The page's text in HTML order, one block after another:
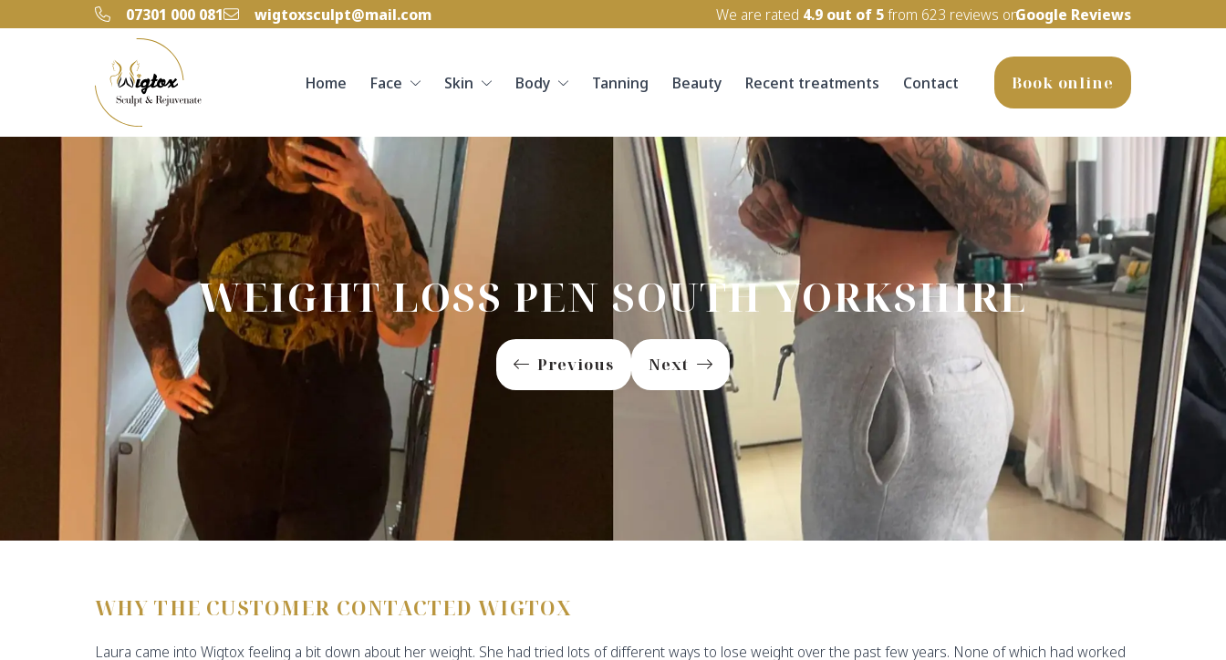
‭07301 000 081‬ wigtoxsculpt@mail.com We are rated 4.9 out of 5from 623 reviews onGoogle Reviews
Home Face Skin Body Tanning Beauty Recent treatments Contact Book online
WEIGHT LOSS PEN SOUTH YORKSHIRE
Previous Next
WHY THE CUSTOMER CONTACTED WIGTOX
Laura came into Wigtox feeling a bit down about her weight. She had tried lots of different ways to lose weight over the past few years. None of which had worked